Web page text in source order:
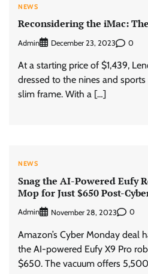
NEWS
Reconsidering the iMac:
Admin December 23, 2023 0
At a starting price of $1,439,
dressed to the nines and
slim frame. With a […]
NEWS
Snag the AI-Powered Eufy
Mop for Just $650 Post-
Admin November 28, 2023 0
Amazon’s Cyber Monday deal
the AI-powered Eufy X9 Pro
$650. The vacuum offers